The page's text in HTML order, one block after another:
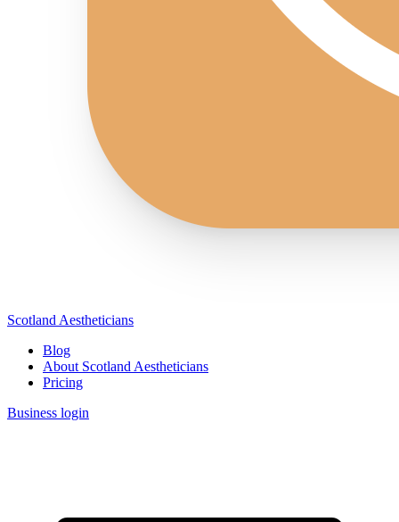
Scotland Aestheticians
Blog
About Scotland Aestheticians
Pricing
Business login